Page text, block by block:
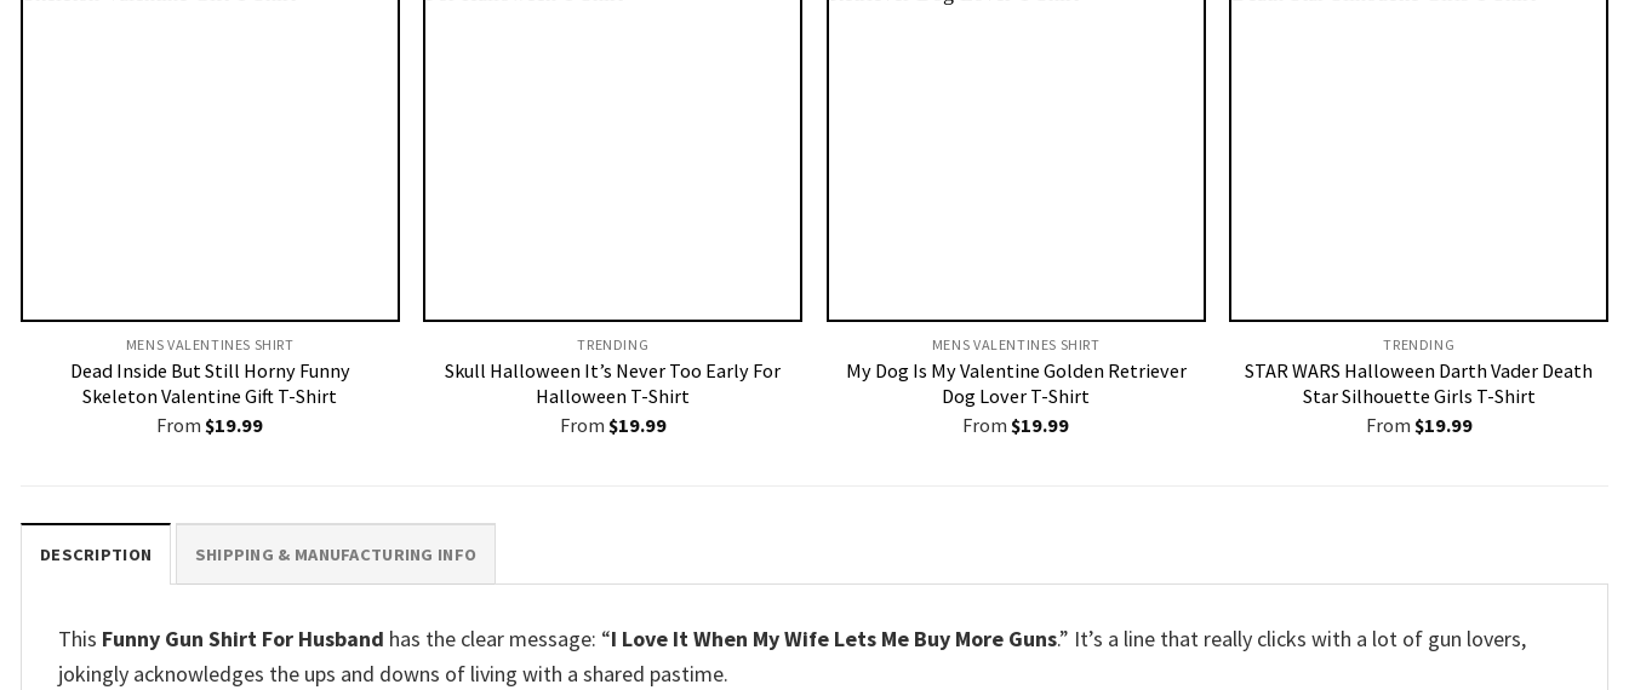
MENS VALENTINES SHIRT​
Dead Inside But Still Horny Funny
Skeleton Valentine Gift T-Shirt
From$19.99
TRENDING
Skull Halloween It’s Never Too Early For
Halloween T-Shirt
From $19.99
MENS VALENTINES SHIRT​
My Dog Is My Valentine Golden Retriever
Dog Lover T-Shirt
From$19.99
TRENDING
STAR WARS Halloween Darth Vader Death
Star Silhouette Girls T-Shirt
From $19.99
DESCRIPTION SHIPPING & MANUFACTURING INFO
This Funny Gun Shirt For Husband has the clear message: “I Love It When My Wife Lets Me Buy More Guns.” It’s a line that really clicks with a lot of gun lovers,
jokingly acknowledges the ups and downs of living with a shared pastime.